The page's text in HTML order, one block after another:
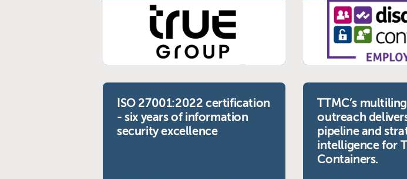
ISO 27001:2022 certification
- six years of information
security excellence
TTMC’s
outreach
pipeline and
intelligence for
Containers.